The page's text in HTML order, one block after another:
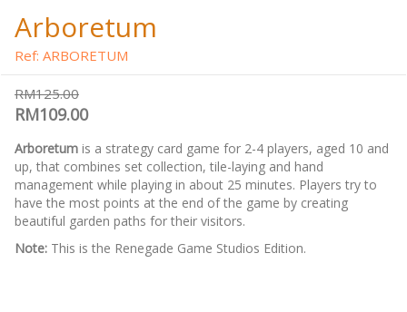
Arboretum
Ref: ARBORETUM
RM125.00
RM109.00
Arboretum is a strategy card game for 2-4 players, aged 10 and
up, that combines set collection, tile-laying and hand
management while playing in about 25 minutes. Players try to
have the most points at the end of the game by creating
beautiful garden paths for their visitors.
Note: This is the Renegade Game Studios Edition.